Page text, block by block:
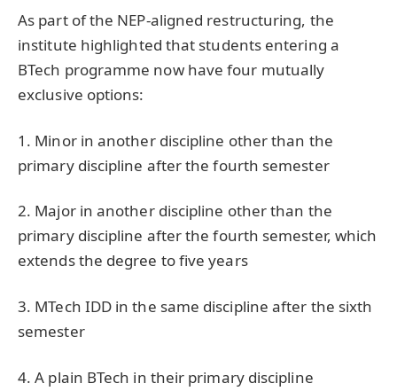
As part of the NEP-aligned restructuring, the
institute highlighted that students entering a
BTech programme now have four mutually
exclusive options:
1. Minor in another discipline other than the
primary discipline after the fourth semester
2. Major in another discipline other than the
primary discipline after the fourth semester, which
extends the degree to five years
3. MTech IDD in the same discipline after the sixth
semester
4. A plain BTech in their primary discipline